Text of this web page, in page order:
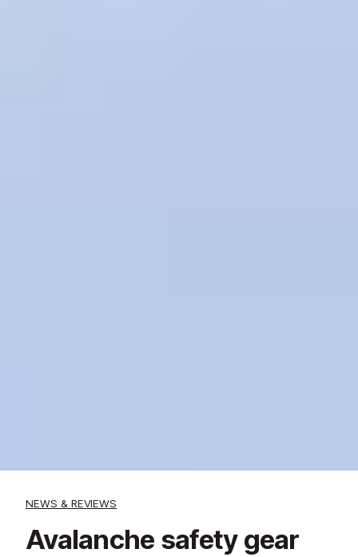
NEWS & REVIEWS
Avalanche safety gear